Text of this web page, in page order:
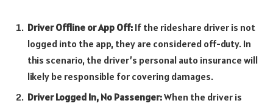
Driver Offline or App Off: If the rideshare driver is not
logged into the app, they are considered off-duty. In
this scenario, the driver’s personal auto insurance will
likely be responsible for covering damages.
Driver Logged In, No Passenger:When the driver is